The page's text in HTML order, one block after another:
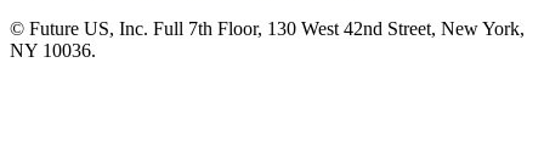
© Future US, Inc. Full 7th Floor, 130 West 42nd Street, New York,
NY 10036.